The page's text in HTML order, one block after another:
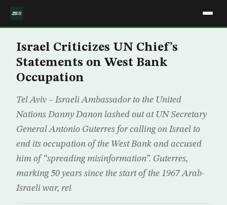
Israel Criticizes UN Chief’s
Statements on West Bank
Occupation
Tel Aviv – Israeli Ambassador to the United
Nations Danny Danon lashed out at UN Secretary
General Antonio Guterres for calling on Israel to
end its occupation of the West Bank and accused
him of “spreading misinformation”. Guterres,
marking 50 years since the start of the 1967 Arab-
Israeli war, rei